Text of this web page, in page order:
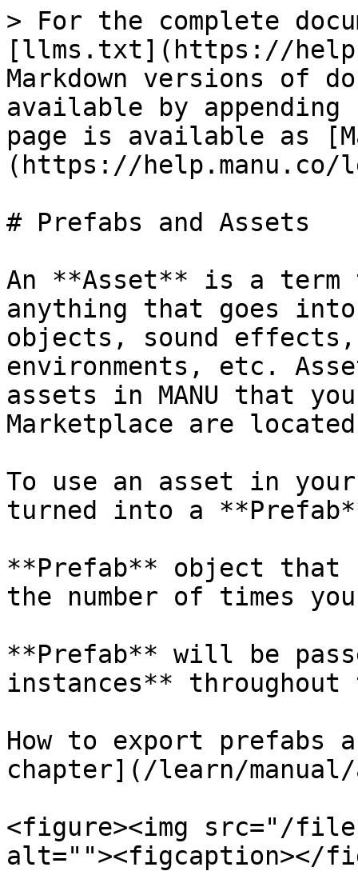
> For the complete
[llms.txt](https://
Markdown versions of
available by
page is available as
(https://help.manu.co/
# Prefabs and Assets
An **Asset** is a
anything that goes
objects, sound
environments, etc.
assets in MANU that
Marketplace are
To use an asset in
turned into a
**Prefab** object that
the number of times
**Prefab** will be
instances**
How to export
chapter](/learn/
<figure><img src="/files/
alt=""><figcaption></